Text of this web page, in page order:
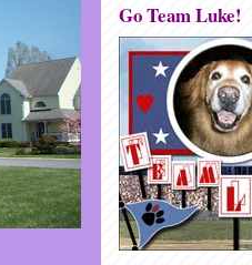
Go Team Luke!